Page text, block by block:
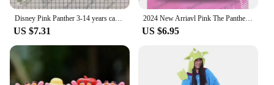
Disney Pink Panther 3-14 years cartoon Print hoodie Girl Children's clothing Cute Cat hoodie children's clothing Fall Winter top
US $7.31
2024 New Arriavl Pink The Panthers Summer Football Special Commemorative Edition Design Edition Jersey Design
US $6.95